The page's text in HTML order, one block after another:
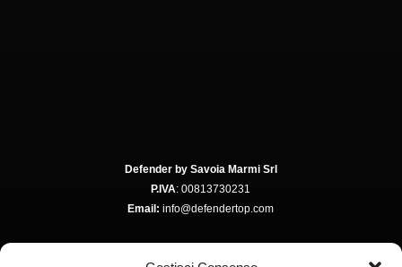
Defender by Savoia Marmi Srl
P.IVA: 00813730231
Email: info@defendertop.com